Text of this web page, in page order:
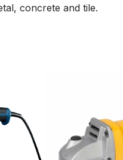
concrete and tile.